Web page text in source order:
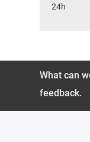
24h
What can
feedback.